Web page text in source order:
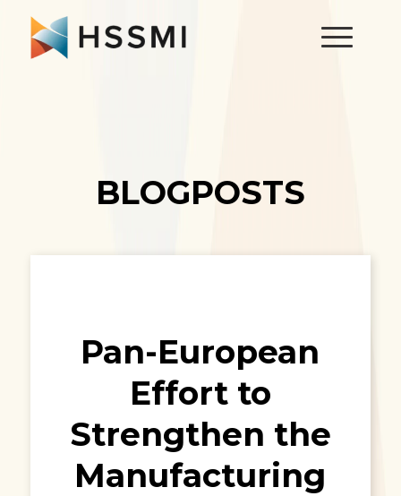
BLOGPOSTS
Pan-European
Effort to
Strengthen the
Manufacturing